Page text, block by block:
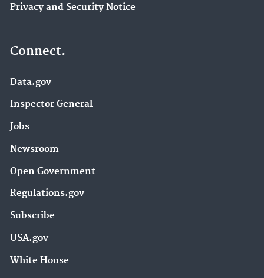
Privacy and Security Notice
Connect.
Data.gov
Inspector General
Jobs
Newsroom
Open Government
Regulations.gov
Subscribe
USA.gov
White House